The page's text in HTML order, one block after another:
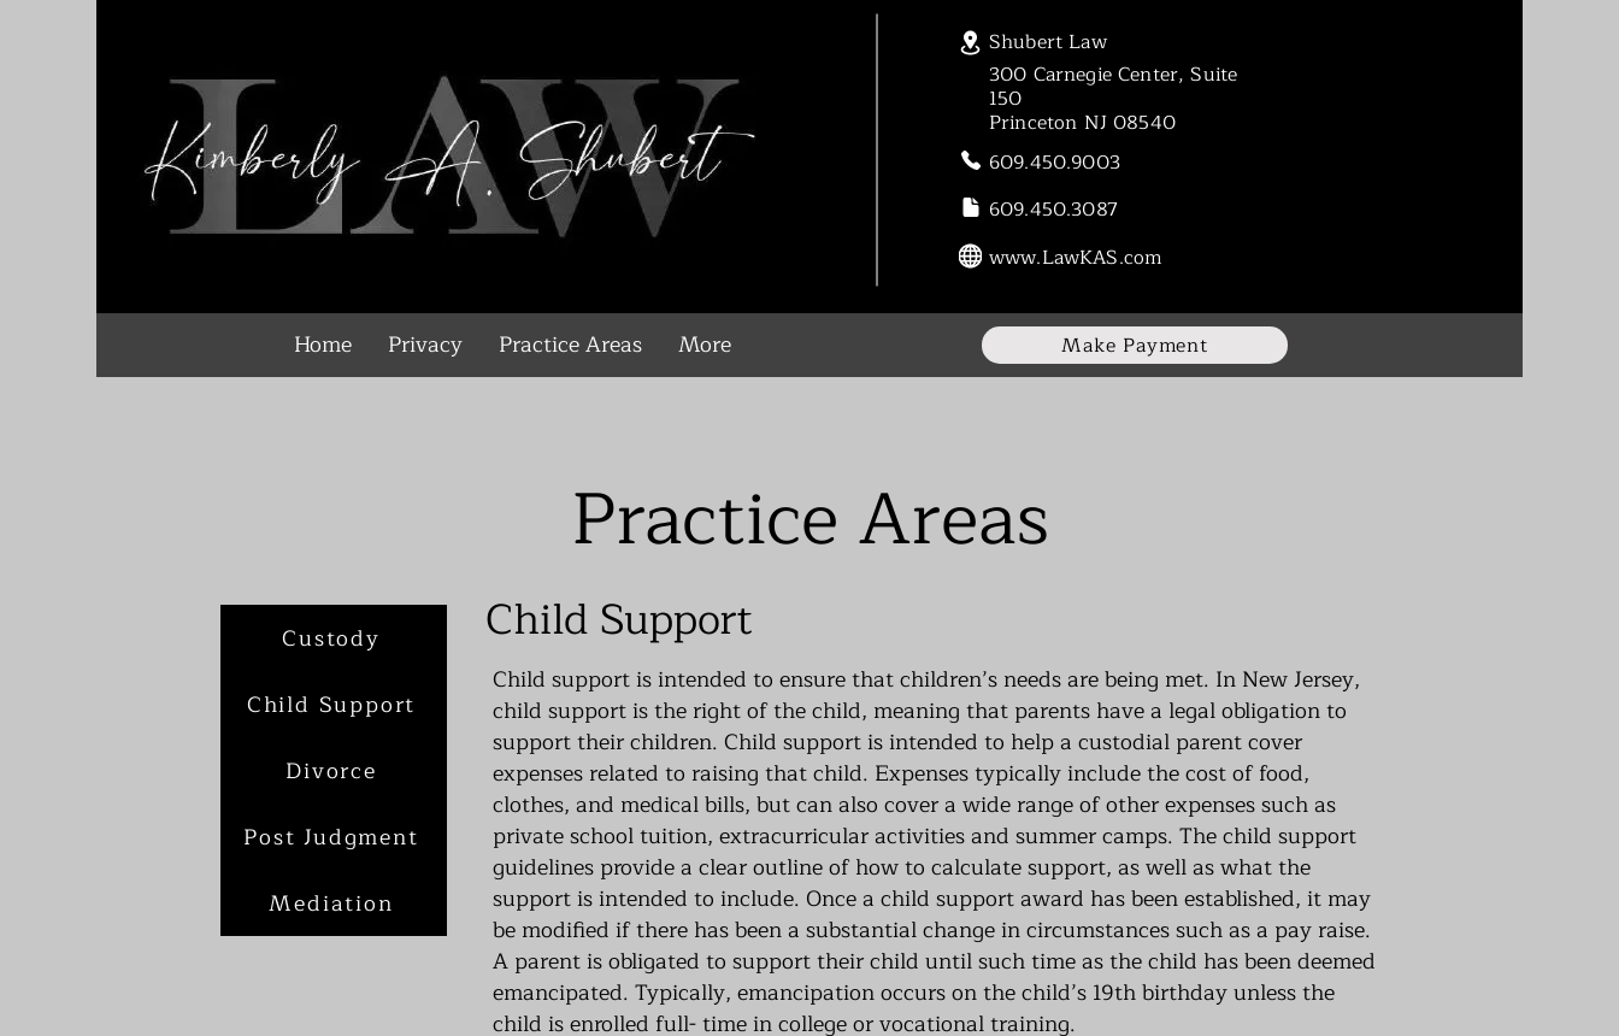
Shubert Law
300 Carnegie Center, Suite
150
Princeton NJ 08540
609.450.9003
609.450.3087
www.LawKAS.com
Home Privacy Practice Areas More Make Payment
Practice Areas
Child Support
Child support is intended to ensure that children’s needs are being met. In New Jersey,
child support is the right of the child, meaning that parents have a legal obligation to
support their children. Child support is intended to help a custodial parent cover
expenses related to raising that child. Expenses typically include the cost of food,
clothes, and medical bills, but can also cover a wide range of other expenses such as
private school tuition, extracurricular activities and summer camps. The child support
guidelines provide a clear outline of how to calculate support, as well as what the
support is intended to include. Once a child support award has been established, it may
be modified if there has been a substantial change in circumstances such as a pay raise.
A parent is obligated to support their child until such time as the child has been deemed
emancipated. Typically, emancipation occurs on the child’s 19th birthday unless the
child is enrolled full- time in college or vocational training.
Custody
Child Support
Divorce
Post Judgment
Mediation